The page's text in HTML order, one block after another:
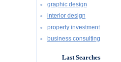
graphic design
interior design
property investment
business consulting
Last Searches